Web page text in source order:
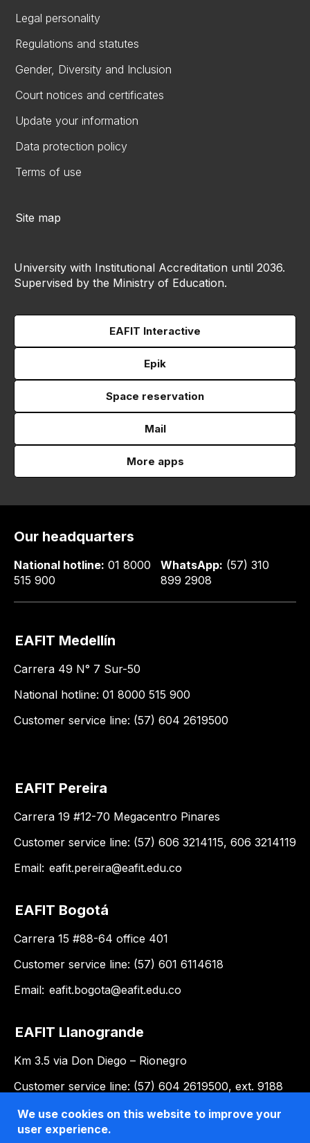
Legal personality
Regulations and statutes
Gender, Diversity and Inclusion
Court notices and certificates
Update your information
Data protection policy
Terms of use
Site map
University with Institutional Accreditation until 2036.
Supervised by the Ministry of Education.
EAFIT Interactive
Epik
Space reservation
Mail
More apps
Our headquarters
National hotline: 01 8000
515 900
WhatsApp: (57) 310
899 2908
EAFIT Medellín
Carrera 49 N° 7 Sur-50
National hotline: 01 8000 515 900
Customer service line: (57) 604 2619500
EAFIT Pereira
Carrera 19 #12-70 Megacentro Pinares
Customer service line: (57) 606 3214115, 606 3214119
Email: eafit.pereira@eafit.edu.co
EAFIT Bogotá
Carrera 15 #88-64 office 401
Customer service line: (57) 601 6114618
Email: eafit.bogota@eafit.edu.co
EAFIT Llanogrande
Km 3.5 via Don Diego – Rionegro
Customer service line: (57) 604 2619500, ext. 9188
Email:llanogrande@eafit.edu.co
We use cookies on this website to improve your
user experience.